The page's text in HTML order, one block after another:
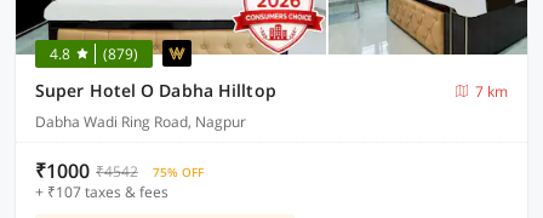
4.8 (879)
Super Hotel O Dabha Hilltop
7 km
Dabha Wadi Ring Road, Nagpur
₹1000 ₹4542 75% OFF
+ ₹107 taxes & fees